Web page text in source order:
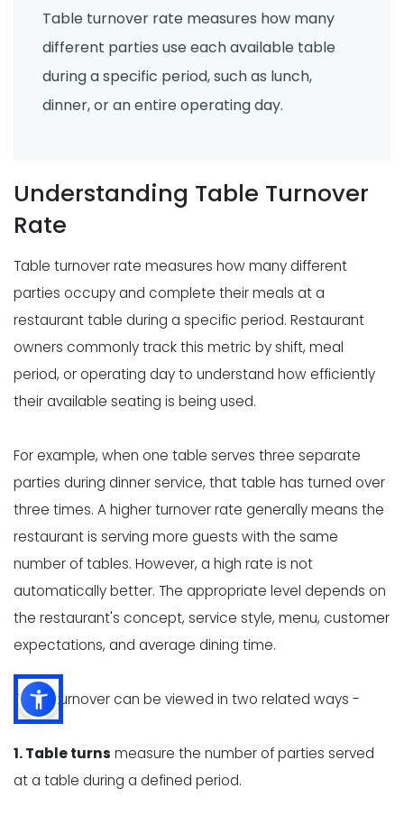
Derrick McMahon Jul 24, 2026
Table turnover rate measures how many
different parties use each available table
during a specific period, such as lunch,
dinner, or an entire operating day.
Understanding Table Turnover
Rate
Table turnover rate measures how many different
parties occupy and complete their meals at a
restaurant table during a specific period. Restaurant
owners commonly track this metric by shift, meal
period, or operating day to understand how efficiently
their available seating is being used.
For example, when one table serves three separate
parties during dinner service, that table has turned over
three times. A higher turnover rate generally means the
restaurant is serving more guests with the same
number of tables. However, a high rate is not
automatically better. The appropriate level depends on
the restaurant's concept, service style, menu, customer
expectations, and average dining time.
Table turnover can be viewed in two related ways -
1. Table turns measure the number of parties served
at a table during a defined period.